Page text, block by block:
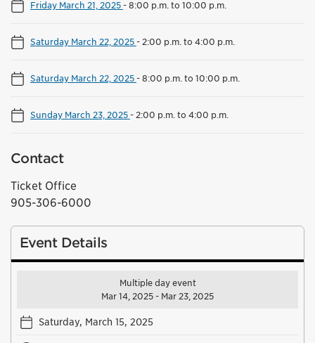
Friday March 21, 2025-8:00 p.m. to 10:00 p.m.
Saturday March 22, 2025- 2:00 p.m. to 4:00 p.m.
Saturday March 22, 2025-8:00 p.m. to 10:00 p.m.
Sunday March 23, 2025- 2:00 p.m. to 4:00 p.m.
Contact
Ticket Office
905-306-6000
Event Details
Multiple day event
Mar 14, 2025 - Mar 23, 2025
Saturday, March 15, 2025